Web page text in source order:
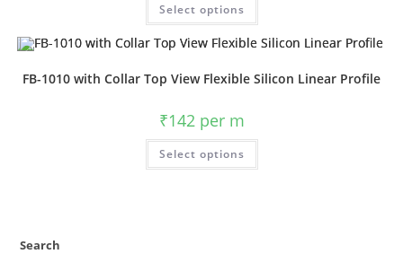
Select options
FB-1010 with Collar Top View Flexible Silicon Linear Profile
₹142per m
Select options
Search